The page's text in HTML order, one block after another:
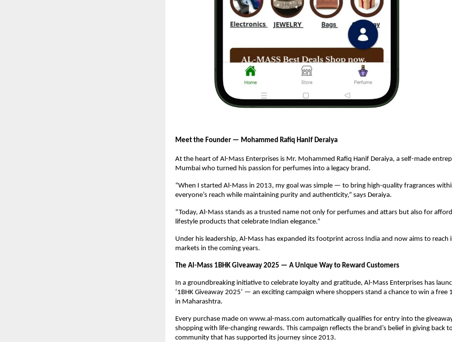
Meet the Founder — Mohammed Rafiq Hanif Deraiya
At the heart of Al-Mass Enterprises is Mr. Mohammed Rafiq Hanif Deraiya, a self-made
Mumbai who turned his passion for perfumes into a legacy brand.
“When I started Al-Mass in 2013, my goal was simple — to bring high-quality fragrances
everyone’s reach while maintaining purity and authenticity,” says Deraiya.
“Today, Al-Mass stands as a trusted name not only for perfumes and attars but also for
lifestyle products that celebrate Indian elegance.”
Under his leadership, Al-Mass has expanded its footprint across India and now aims to reach
markets in the coming years.
The Al-Mass 1BHK Giveaway 2025 — A Unique Way to Reward Customers
In a groundbreaking initiative to celebrate loyalty and gratitude, Al-Mass Enterprises has
‘1BHK Giveaway 2025’ — an exciting campaign where shoppers stand a chance to win a free
in Maharashtra.
Every purchase made on www.al-mass.com automatically qualifies for entry into the
shopping with life-changing rewards. This campaign reflects the brand’s belief in giving back
community that has supported its journey since 2013.